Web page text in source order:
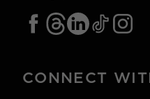
CONNECT